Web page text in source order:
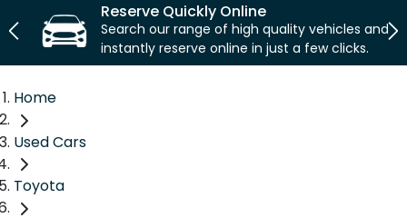
Reserve Quickly Online
Search our range of high quality vehicles and
instantly reserve online in just a few clicks.
Home
Used Cars
Toyota